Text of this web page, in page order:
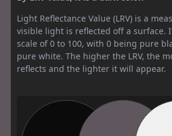
Light Reflectance Value (LRV) is a
visible light is reflected off a surface.
scale of 0 to 100, with 0 being pure
pure white. The higher the LRV, the
reflects and the lighter it will appear.